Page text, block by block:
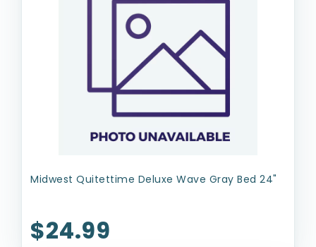
Midwest Quitettime Deluxe Wave Gray Bed 24"
$24.99